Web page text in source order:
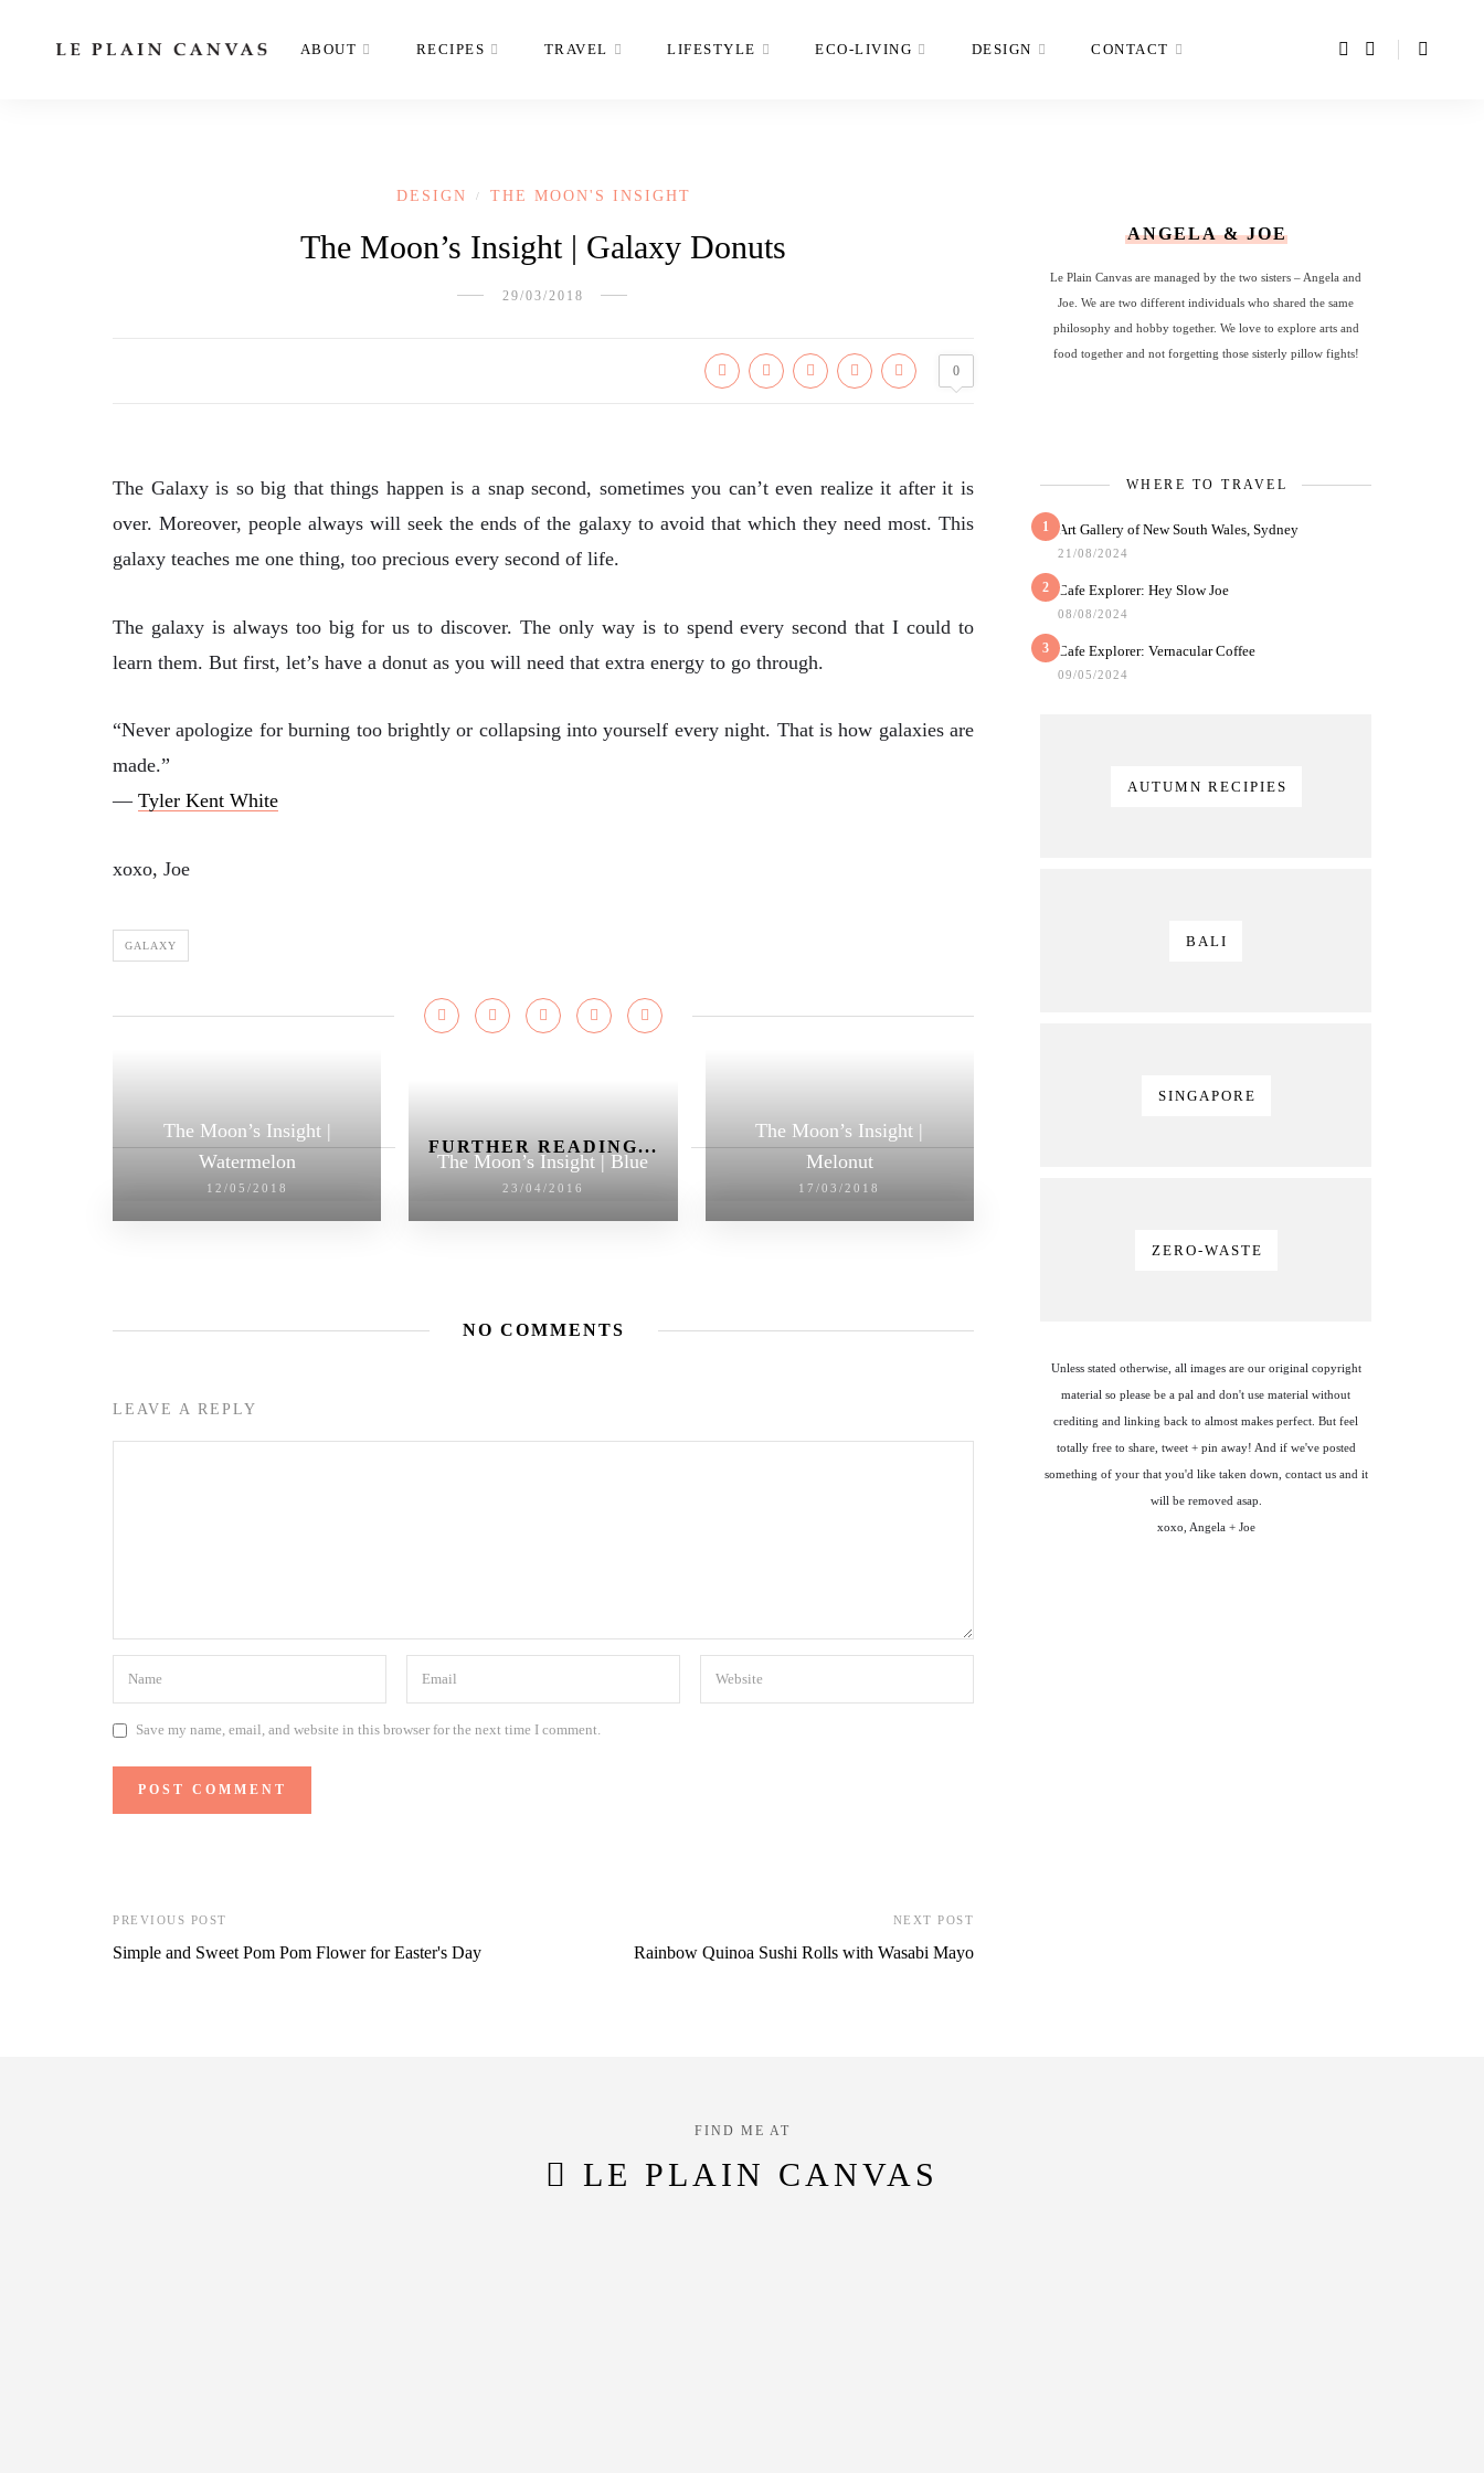
ABOUT RECIPES TRAVEL LIFESTYLE ECO-LIVING DESIGN CONTACT
DESIGN / THE MOON'S INSIGHT
The Moon’s Insight | Galaxy Donuts
29/03/2018
0
The Galaxy is so big that things happen is a snap second, sometimes you can’t even realize it after it is
over. Moreover, people always will seek the ends of the galaxy to avoid that which they need most. This
galaxy teaches me one thing, too precious every second of life.
The galaxy is always too big for us to discover. The only way is to spend every second that I could to
learn them. But first, let’s have a donut as you will need that extra energy to go through.
“Never apologize for burning too brightly or collapsing into yourself every night. That is how galaxies are
made.”
― Tyler Kent White
xoxo, Joe
GALAXY
FURTHER READING...
The Moon’s Insight |
Watermelon
12/05/2018
The Moon’s Insight | Blue
23/04/2016
The Moon’s Insight |
Melonut
17/03/2018
NO COMMENTS
LEAVE A REPLY
Save my name, email, and website in this browser for the next time I comment.
PREVIOUS POST
Simple and Sweet Pom Pom Flower for Easter's Day
NEXT POST
Rainbow Quinoa Sushi Rolls with Wasabi Mayo
ANGELA & JOE
Le Plain Canvas are managed by the two sisters – Angela and
Joe. We are two different individuals who shared the same
philosophy and hobby together. We love to explore arts and
food together and not forgetting those sisterly pillow fights!
WHERE TO TRAVEL
1 Art Gallery of New South Wales, Sydney
21/08/2024
2 Cafe Explorer: Hey Slow Joe
08/08/2024
3 Cafe Explorer: Vernacular Coffee
09/05/2024
AUTUMN RECIPIES
BALI
SINGAPORE
ZERO-WASTE
Unless stated otherwise, all images are our original copyright
material so please be a pal and don't use material without
crediting and linking back to almost makes perfect. But feel
totally free to share, tweet + pin away! And if we've posted
something of your that you'd like taken down, contact us and it
will be removed asap.
xoxo, Angela + Joe
FIND ME AT
LE PLAIN CANVAS